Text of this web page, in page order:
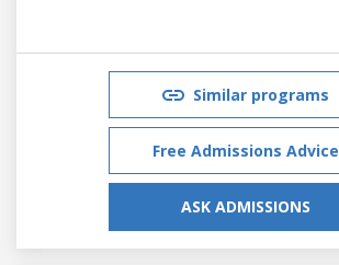
Similar programs
Free Admissions Advice
ASK ADMISSIONS